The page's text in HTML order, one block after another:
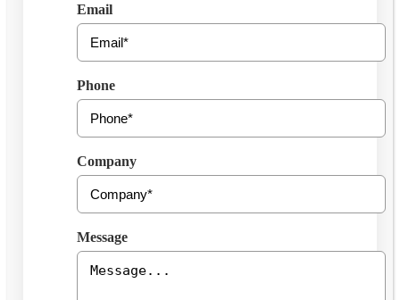
Email
Phone
Company
Message